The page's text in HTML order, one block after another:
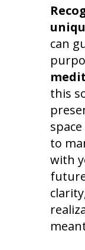
can
this
to
with